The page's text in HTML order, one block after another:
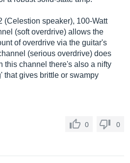
(Celestion speaker), 100-Watt
(soft overdrive) allows the
of overdrive via the guitar's
(serious overdrive) does
this channel there's also a nifty
that gives brittle or swampy
0 0